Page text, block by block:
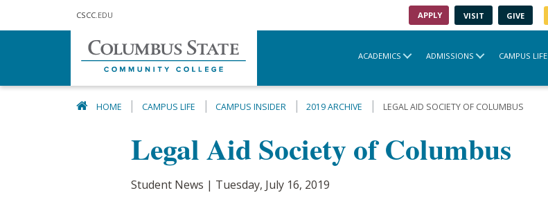
CSCC .EDU APPLY VISIT GIVE
ACADEMICS ADMISSIONS CAMPUS LIFE
HOME CAMPUS LIFE CAMPUS INSIDER 2019 ARCHIVE LEGAL AID SOCIETY OF COLUMBUS
Legal Aid Society of Columbus
Student News | Tuesday, July 16, 2019